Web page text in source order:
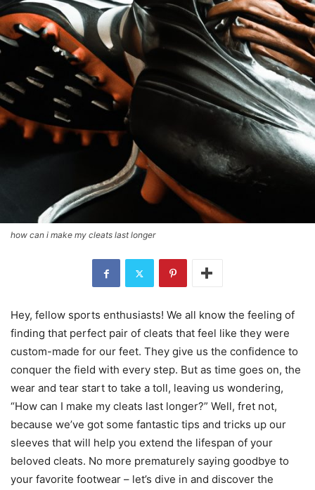
how can i make my cleats last longer
Hey, fellow sports enthusiasts! We all know the feeling of
finding that perfect pair of cleats that feel like they were
custom-made for our feet. They give us the confidence to
conquer the field with every step. But as time goes on, the
wear and tear start to take a toll, leaving us wondering,
“How can I make my cleats last longer?” Well, fret not,
because we’ve got some fantastic tips and tricks up our
sleeves that will help you extend the lifespan of your
beloved cleats. No more prematurely saying goodbye to
your favorite footwear – let’s dive in and discover the